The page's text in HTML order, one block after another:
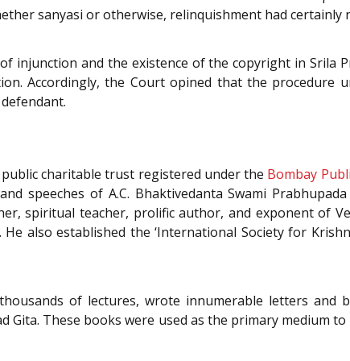
sanyasi or otherwise, relinquishment had certainly
injunction and the existence of the copyright in
Accordingly, the Court opined that the procedure
charitable trust registered under the Bombay
speeches of A.C. Bhaktivedanta Swami
spiritual teacher, prolific author, and exponent of
also established the ‘International Society for
of lectures, wrote innumerable letters and
Gita. These books were used as the primary medium